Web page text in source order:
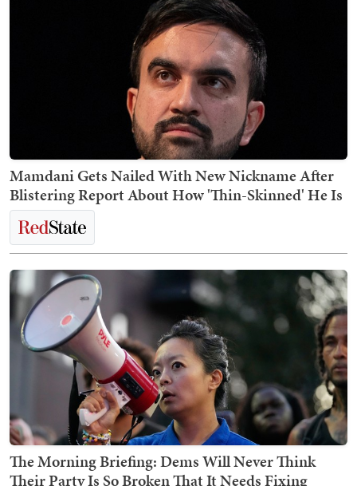
Mamdani Gets Nailed With New Nickname After
Blistering Report About How 'Thin-Skinned' He Is
The Morning Briefing: Dems Will Never Think
Their Party Is So Broken That It Needs Fixing